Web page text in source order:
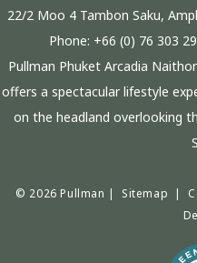
22/2 Moo 4 Tambon Saku,
Phone: +66 (0) 76 303
Pullman Phuket Arcadia
offers a spectacular lifestyle
on the headland overlooking
© 2026 Pullman | Sitemap |